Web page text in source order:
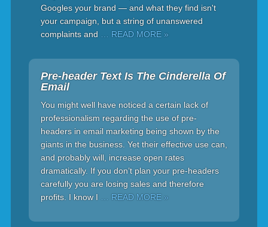
Googles your brand — and what they find isn't
your campaign, but a string of unanswered
complaints and
… READ MORE »
Pre-header Text Is The Cinderella Of
Email
You might well have noticed a certain lack of
professionalism regarding the use of pre-
headers in email marketing being shown by the
giants in the business. Yet their effective use can,
and probably will, increase open rates
dramatically. If you don’t plan your pre-headers
carefully you are losing sales and therefore
profits. I know I
… READ MORE »